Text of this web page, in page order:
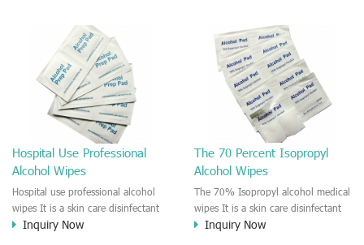
new product on the market. The
wipe is moisten by the 2%
Chlorhexidine gluconate and 70%
Isopropyl Alcohol solution. This
CHG and IPA impregnated wipes
could provide you effective, gentle
and convenient skin disinfectant
and cleansing. This wipe is
effective reduce the cross-infection
risk before injection or Skincare.
skin puncture and injection. For
hospital use, clinic, household first
Hospital Use Professional
Alcohol Wipes
Hospital use professional alcohol
wipes It is a skin care disinfectant
medical wipe. The wipe is moisten
Inquiry Now
The 70 Percent Isopropyl
Alcohol Wipes
The 70% Isopropyl alcohol medical
wipes It is a skin care disinfectant
medical pad. The pad is moisten by
Inquiry Now